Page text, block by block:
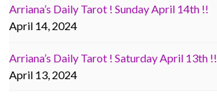
Arriana’s Daily Tarot ! Sunday April 14th !!
April 14, 2024
Arriana’s Daily Tarot ! Saturday April 13th !!
April 13, 2024